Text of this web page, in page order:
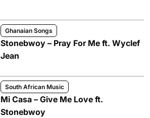
Ghanaian Songs
Stonebwoy – Pray For Me ft. Wyclef
Jean
South African Music
Mi Casa – Give Me Love ft.
Stonebwoy